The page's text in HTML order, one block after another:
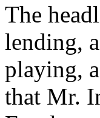
The
lending,
playing,
that Mr.